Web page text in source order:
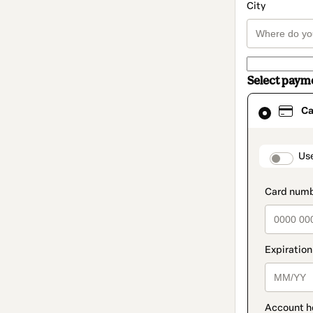
City
Select
Card
selected
method